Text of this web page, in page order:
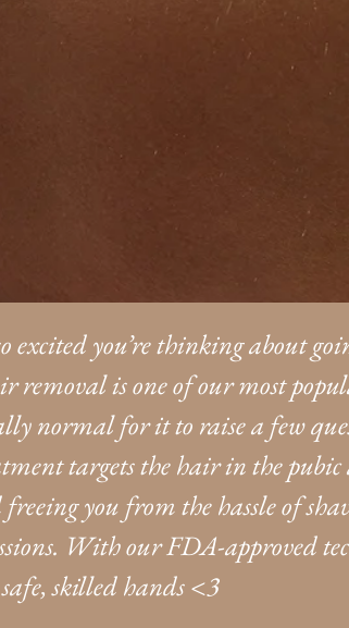
excited you’re thinking about
removal is one of our most
normal for it to raise a few
targets the hair in the
you from the hassle of
With our FDA-approved
skilled hands <3